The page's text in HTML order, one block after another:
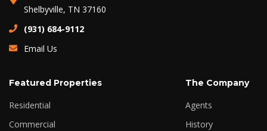
Shelbyville, TN 37160
(931) 684-9112
Email Us
Featured Properties
Residential
Commercial
The Company
Agents
History